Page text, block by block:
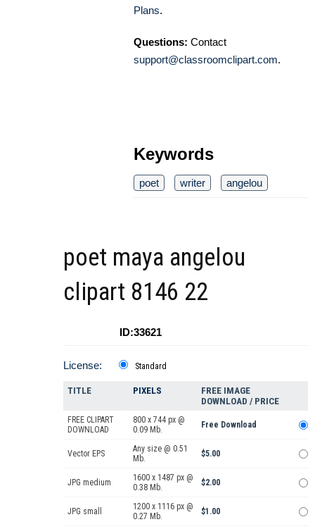
Plans.
Questions: Contact
support@classroomclipart.com.
Keywords
poet writer angelou
poet maya angelou
clipart 8146 22
ID:33621
License: Standard
TITLE PIXELS
FREE IMAGE
DOWNLOAD / PRICE
FREE CLIPART
DOWNLOAD
800 x 744 px @
0.09 Mb.
Free Download
Vector EPS
Any size @ 0.51
Mb.
$5.00
JPG medium
1600 x 1487 px @
0.38 Mb.
$2.00
JPG small
1200 x 1116 px @
0.27 Mb.
$1.00